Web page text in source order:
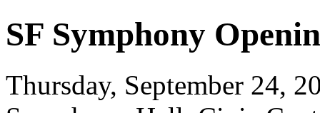
SF Symphony
Thursday, September 24,